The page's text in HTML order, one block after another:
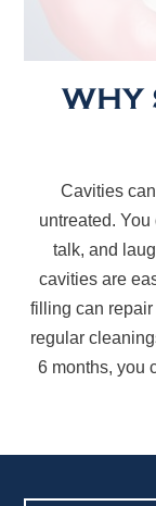
WHY
Cavities
untreated.
talk, and
cavities are
filling can
regular
6 months, you